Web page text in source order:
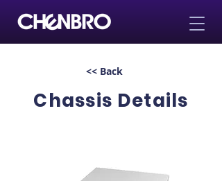
<< Back
Chassis Details